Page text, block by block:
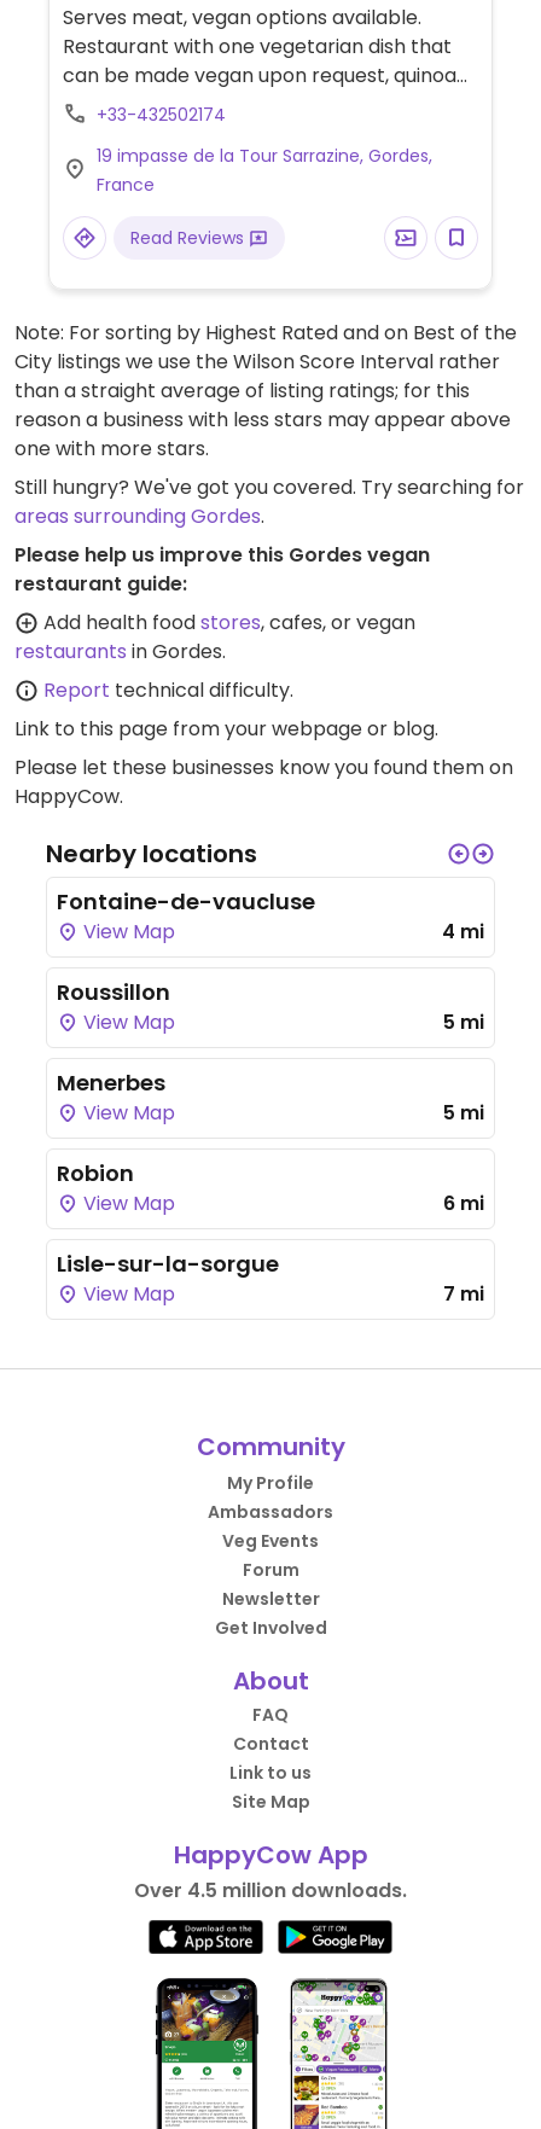
Serves meat, vegan options available.
Restaurant with one vegetarian dish that
can be made vegan upon request, quinoa
with ratatouille. Relocated from Rte Neuve.
+33-432502174
19 impasse de la Tour Sarrazine, Gordes,
France
Read Reviews
Note: For sorting by Highest Rated and on Best of the
City listings we use the Wilson Score Interval rather
than a straight average of listing ratings; for this
reason a business with less stars may appear above
one with more stars.
Still hungry? We've got you covered. Try searching for
areas surrounding Gordes.
Please help us improve this Gordes vegan
restaurant guide:
Add health foodstores, cafes, or vegan
restaurants in Gordes.
Report technical difficulty.
Link to this page from your webpage or blog.
Please let these businesses know you found them on
HappyCow.
Nearby locations
Fontaine-de-vaucluse
View Map 4 mi
Roussillon
View Map 5 mi
Menerbes
View Map 5 mi
Robion
View Map 6 mi
Lisle-sur-la-sorgue
View Map 7 mi
Community
My Profile
Ambassadors
Veg Events
Forum
Newsletter
Get Involved
About
FAQ
Contact
Link to us
Site Map
HappyCow App
Over 4.5 million downloads.